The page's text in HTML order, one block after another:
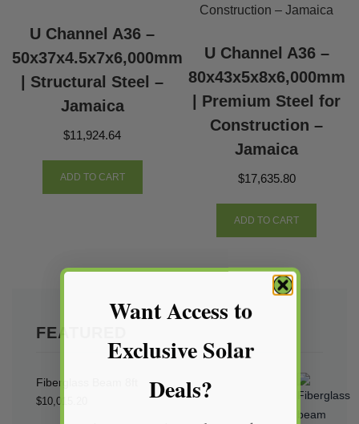
U Channel A36 –
50x37x4.5x7x6,000mm
| Structural Steel –
Jamaica
$11,924.64
ADD TO CART
U Channel A36 –
80x43x5x8x6,000mm
| Premium Steel for
Construction –
Jamaica
$17,635.80
ADD TO CART
FEATURED
Fiberglass Beam 8ft
$10,015.20
Want Access to
Exclusive Solar
Deals?